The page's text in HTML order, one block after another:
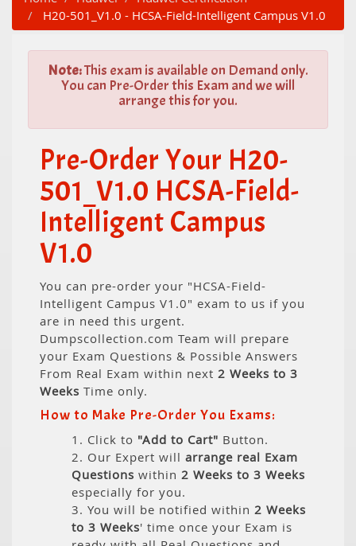
H20-501_V1.0 - HCSA-Field-Intelligent Campus V1.0
Note:This exam is available on Demand only.
You can Pre-Order this Exam and we will
arrange this for you.
Pre-Order Your H20-
501_V1.0 HCSA-Field-
Intelligent Campus
V1.0
You can pre-order your "HCSA-Field-
Intelligent Campus V1.0" exam to us if you
are in need this urgent.
Dumpscollection.com Team will prepare
your Exam Questions & Possible Answers
From Real Exam within next 2 Weeks to 3
Weeks Time only.
How to Make Pre-Order You Exams:
1. Click to "Add to Cart" Button.
2. Our Expert will arrange real Exam
Questions within 2 Weeks to 3 Weeks
especially for you.
3. You will be notified within 2 Weeks
to 3 Weeks' time once your Exam is